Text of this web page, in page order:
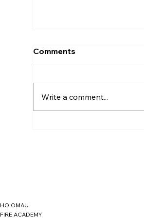
Comments
Write a comment...
HO'OMAU
FIRE ACADEMY